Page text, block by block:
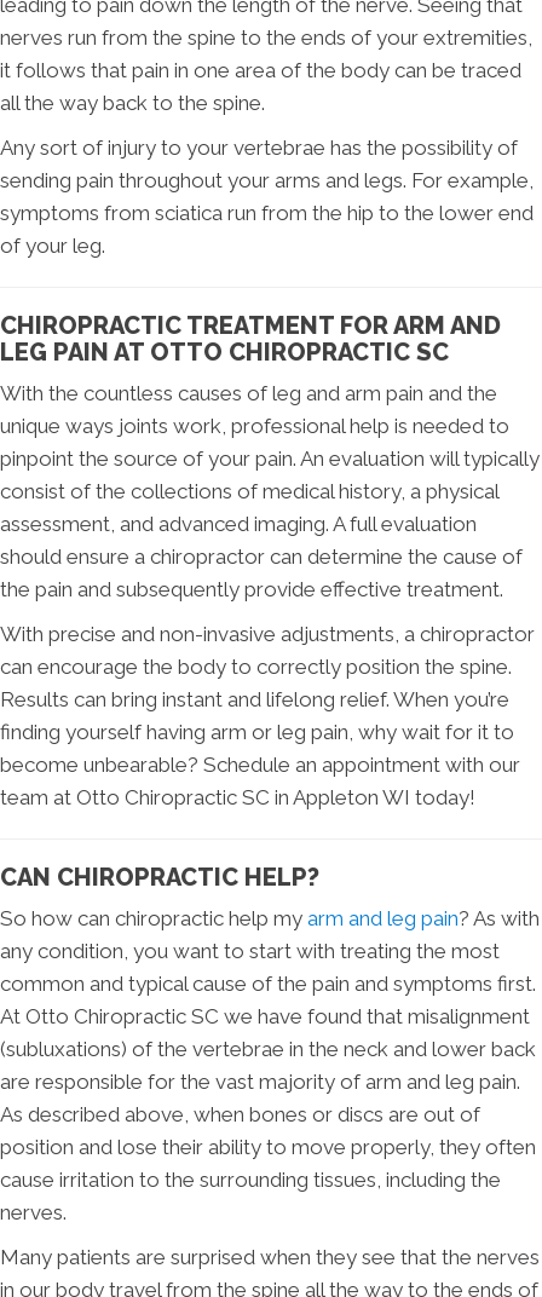
nerves run from the spine to the ends of your extremities,
it follows that pain in one area of the body can be traced
all the way back to the spine.
Any sort of injury to your vertebrae has the possibility of
sending pain throughout your arms and legs. For example,
symptoms from sciatica run from the hip to the lower end
of your leg.
CHIROPRACTIC TREATMENT FOR ARM AND
LEG PAIN AT OTTO CHIROPRACTIC SC
With the countless causes of leg and arm pain and the
unique ways joints work, professional help is needed to
pinpoint the source of your pain. An evaluation will typically
consist of the collections of medical history, a physical
assessment, and advanced imaging. A full evaluation
should ensure a chiropractor can determine the cause of
the pain and subsequently provide effective treatment.
With precise and non-invasive adjustments, a chiropractor
can encourage the body to correctly position the spine.
Results can bring instant and lifelong relief. When you’re
finding yourself having arm or leg pain, why wait for it to
become unbearable? Schedule an appointment with our
team at Otto Chiropractic SC in Appleton WI today!
CAN CHIROPRACTIC HELP?
So how can chiropractic help my arm and leg pain? As with
any condition, you want to start with treating the most
common and typical cause of the pain and symptoms first.
At Otto Chiropractic SC we have found that misalignment
(subluxations) of the vertebrae in the neck and lower back
are responsible for the vast majority of arm and leg pain.
As described above, when bones or discs are out of
position and lose their ability to move properly, they often
cause irritation to the surrounding tissues, including the
nerves.
Many patients are surprised when they see that the nerves
in our body travel from the spine all the way to the ends of